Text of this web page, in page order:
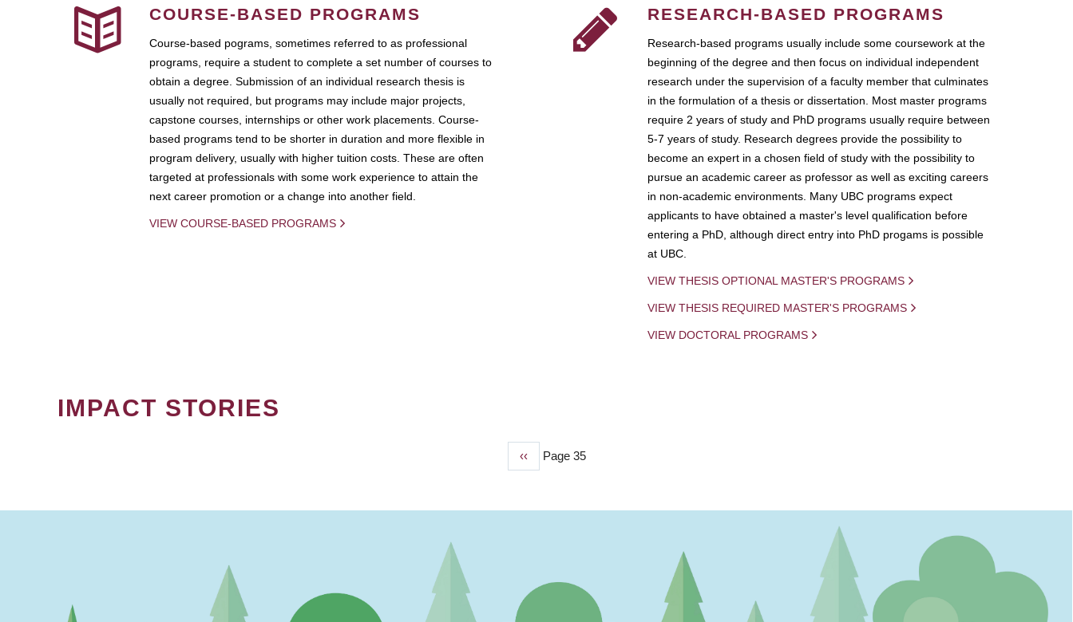
COURSE-BASED PROGRAMS
Course-based pograms, sometimes referred to as professional
programs, require a student to complete a set number of courses to
obtain a degree. Submission of an individual research thesis is
usually not required, but programs may include major projects,
capstone courses, internships or other work placements. Course-
based programs tend to be shorter in duration and more flexible in
program delivery, usually with higher tuition costs. These are often
targeted at professionals with some work experience to attain the
next career promotion or a change into another field.
VIEW COURSE-BASED PROGRAMS
RESEARCH-BASED PROGRAMS
Research-based programs usually include some coursework at the
beginning of the degree and then focus on individual independent
research under the supervision of a faculty member that culminates
in the formulation of a thesis or dissertation. Most master programs
require 2 years of study and PhD programs usually require between
5-7 years of study. Research degrees provide the possibility to
become an expert in a chosen field of study with the possibility to
pursue an academic career as professor as well as exciting careers
in non-academic environments. Many UBC programs expect
applicants to have obtained a master's level qualification before
entering a PhD, although direct entry into PhD progams is possible
at UBC.
VIEW THESIS OPTIONAL MASTER'S PROGRAMS
VIEW THESIS REQUIRED MASTER'S PROGRAMS
VIEW DOCTORAL PROGRAMS
IMPACT STORIES
Previous
‹‹ Page 35